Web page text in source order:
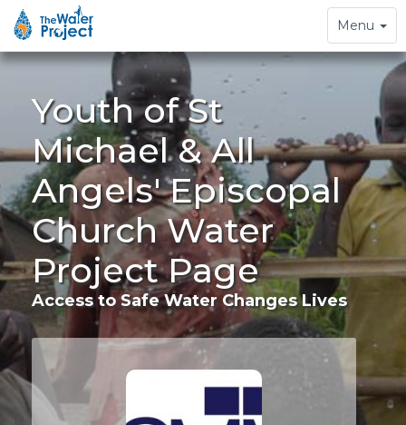
Toggle
navigation
Menu
Youth of St
Michael & All
Angels' Episcopal
Church Water
Project Page
Access to Safe Water Changes Lives